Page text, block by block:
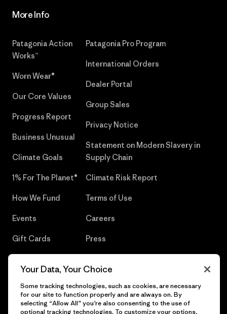
More Info
Patagonia Action
Works™
Worn Wear®
Our Core Values
Progress Report
Business Unusual
Climate Goals
1% For The Planet®
How We Fund
Events
Gift Cards
Patagonia Pro Program
International Orders
Dealer Portal
Group Sales
Privacy Notice
Statement on Modern Slavery in
Supply Chain
Climate Risk Report
Terms of Use
Careers
Press
Your Data, Your Choice
Some tracking technologies, such as cookies, are necessary
for our site to function properly and are always on. By
selecting “Allow All” you’re also consenting to the use of
optional tracking technologies. To customize your options,